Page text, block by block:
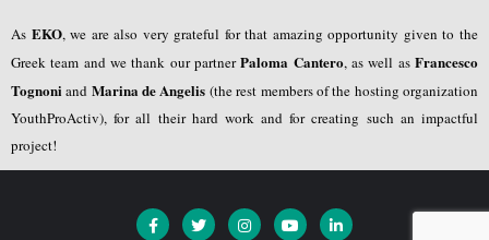
As EKO, we are also very grateful for that amazing opportunity given to the
Greek team and we thank our partnerPaloma Cantero, as well asFrancesco
Tognoni and Marina de Angelis (the rest members of the hosting organization
YouthProActiv), for all their hard work and for creating such an impactful
project!